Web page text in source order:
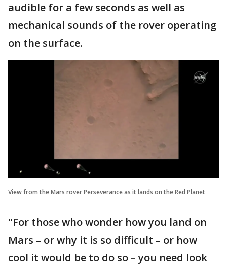
audible for a few seconds as well as
mechanical sounds of the rover operating
on the surface.
View from the Mars rover Perseverance as it lands on the Red Planet
"For those who wonder how you land on
Mars – or why it is so difficult – or how
cool it would be to do so – you need look